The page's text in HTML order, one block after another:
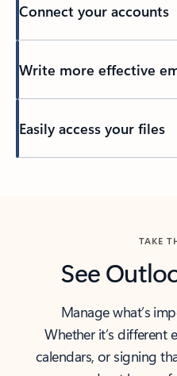
Connect your accounts
Write more effective
Easily access your files
TAKE
See
Manage what’s
Whether it’s different
calendars, or signing